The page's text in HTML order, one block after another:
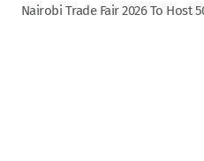
Nairobi Trade Fair 2026 To Host